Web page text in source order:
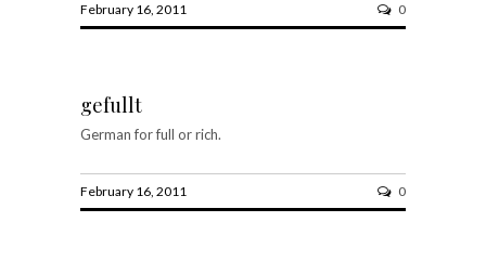
February 16, 2011 0
gefullt
German for full or rich.
February 16, 2011 0